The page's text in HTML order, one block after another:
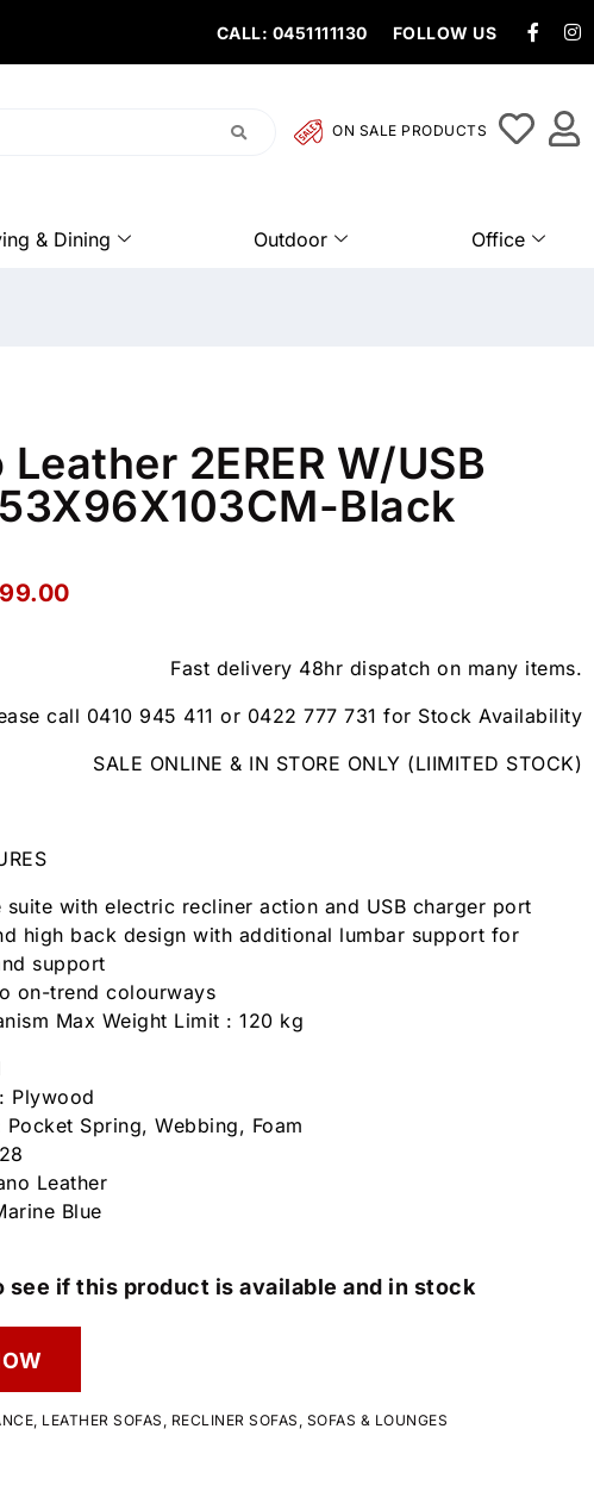
CALL: 0451111130 FOLLOW US
ON SALE PRODUCTS
& Dining Outdoor Office
2ERER W/USB
Black
Fast delivery 48hr dispatch on many items.
call 0410 945 411 or 0422 777 731 for Stock Availability
SALE ONLINE & IN STORE ONLY (LIIMITED STOCK)
suite with electric recliner action and USB charger port
high back design with additional lumbar support for
support
on-trend colourways
Max Weight Limit : 120 kg
Plywood
Spring, Webbing, Foam
Leather
Blue
see if this product is available and in stock
LEATHER SOFAS RECLINER SOFAS SOFAS & LOUNGES